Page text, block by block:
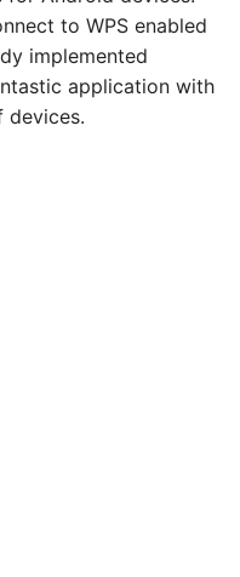
to WPS enabled
implemented
application with
devices.